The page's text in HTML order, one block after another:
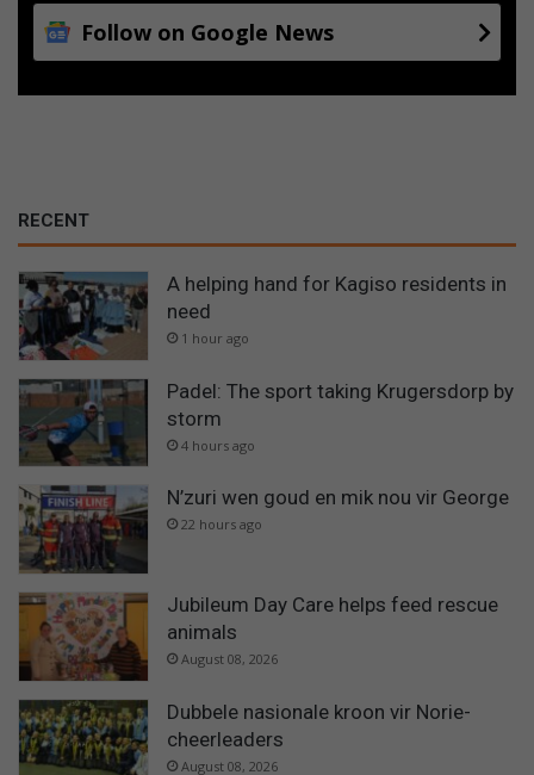
Follow on Google News
RECENT
A helping hand for Kagiso residents in
need
1 hour ago
Padel: The sport taking Krugersdorp by
storm
4 hours ago
N’zuri wen goud en mik nou vir George
22 hours ago
Jubileum Day Care helps feed rescue
animals
August 08, 2026
Dubbele nasionale kroon vir Norie-
cheerleaders
August 08, 2026